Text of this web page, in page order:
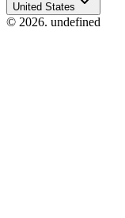
United States
© 2026. undefined